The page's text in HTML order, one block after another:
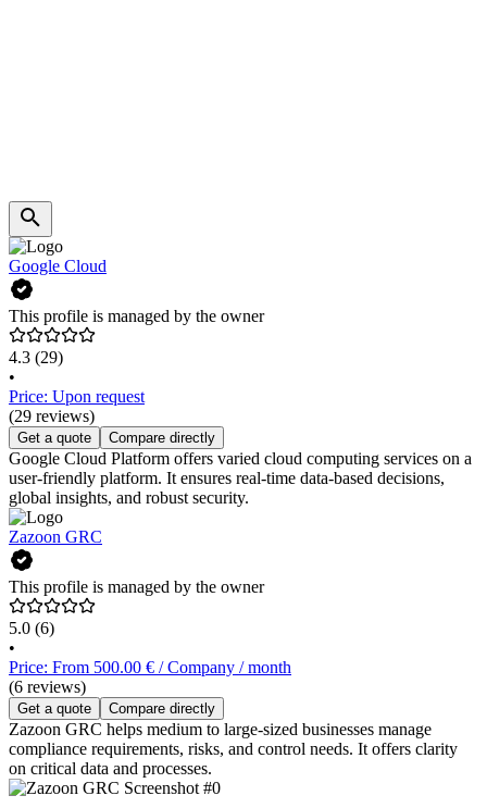
Google Cloud
This profile is managed by the owner
4.3 (29)
•
Price: Upon request
(29 reviews)
Get a quote Compare directly
Google Cloud Platform offers varied cloud computing services on a
user-friendly platform. It ensures real-time data-based decisions,
global insights, and robust security.
Zazoon GRC
This profile is managed by the owner
5.0 (6)
•
Price: From 500.00 € / Company / month
(6 reviews)
Get a quote Compare directly
Zazoon GRC helps medium to large-sized businesses manage
compliance requirements, risks, and control needs. It offers clarity
on critical data and processes.